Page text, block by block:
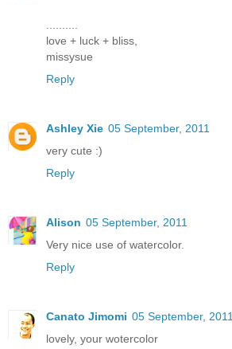
love + luck + bliss,
missysue
Reply
Ashley Xie 05 September, 2011
very cute :)
Reply
Alison 05 September, 2011
Very nice use of watercolor.
Reply
Canato Jimomi 05 September, 2011
lovely, your wotercolor